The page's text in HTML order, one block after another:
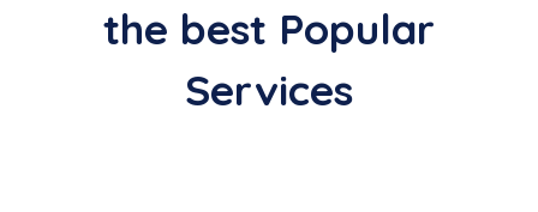
the best Popular
Services